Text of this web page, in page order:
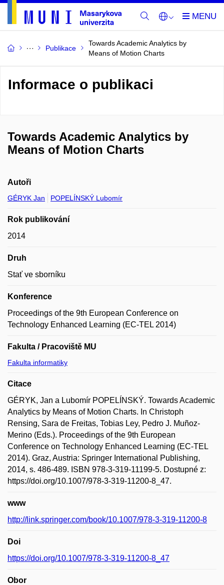
Publikace
Towards Academic Analytics by
Means of Motion Charts
Informace o publikaci
Towards Academic Analytics by
Means of Motion Charts
Autoři
GÉRYK Jan POPELÍNSKÝ Lubomír
Rok publikování
2014
Druh
Stať ve sborníku
Konference
Proceedings of the 9th European Conference on
Technology Enhanced Learning (EC-TEL 2014)
Fakulta / Pracoviště MU
Fakulta informatiky
Citace
GÉRYK, Jan a Lubomír POPELÍNSKÝ. Towards Academic
Analytics by Means of Motion Charts. In Christoph
Rensing, Sara de Freitas, Tobias Ley, Pedro J. Muñoz-
Merino (Eds.). Proceedings of the 9th European
Conference on Technology Enhanced Learning (EC-TEL
2014). Graz, Austria: Springer International Publishing,
2014, s. 486-489. ISBN 978-3-319-11199-5. Dostupné z:
https://doi.org/10.1007/978-3-319-11200-8_47.
www
http://link.springer.com/book/10.1007/978-3-319-11200-8
Doi
https://doi.org/10.1007/978-3-319-11200-8_47
Obor